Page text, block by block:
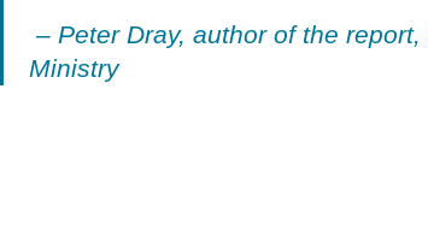
– Peter Dray, author of the report,
Ministry